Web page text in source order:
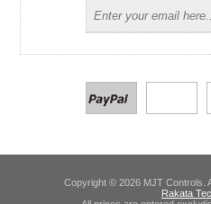
Copyright © 2026 MJT Controls.
Rakata